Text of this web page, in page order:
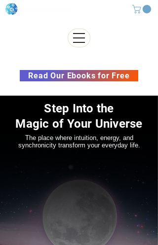
Read Our Ebooks for Free
Step Into the
Magic of Your Universe
The place where intuition, energy, and
synchronicity transform your everyday life.